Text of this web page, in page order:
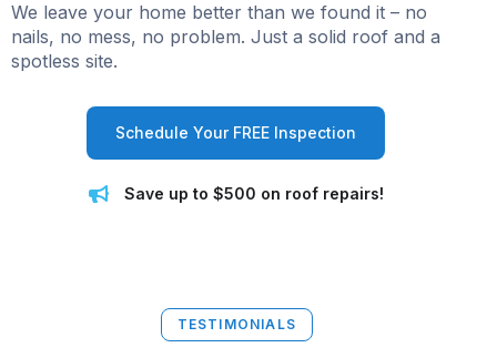
We leave your home better than we found it – no
nails, no mess, no problem. Just a solid roof and a
spotless site.
Schedule Your FREE Inspection
Save up to $500 on roof repairs!
TESTIMONIALS